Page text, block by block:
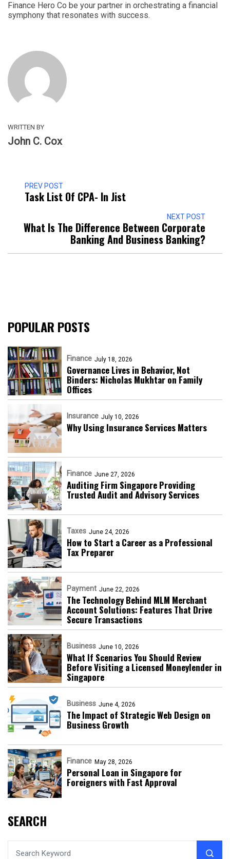
Finance Hero Co be your partner in orchestrating a financial
symphony that resonates with success.
WRITTEN BY
John C. Cox
PREV POST
Task List Of CPA- In Jist
NEXT POST
What Is The Difference Between Corporate
Banking And Business Banking?
POPULAR POSTS
Finance July 18, 2026
Governance Lives in Behavior, Not
Binders: Nicholas Mukhtar on Family
Offices
Insurance July 10, 2026
Why Using Insurance Services Matters
Finance June 27, 2026
Auditing Firm Singapore Providing
Trusted Audit and Advisory Services
Taxes June 24, 2026
How to Start a Career as a Professional
Tax Preparer
Payment June 22, 2026
The Technology Behind MLM Merchant
Account Solutions: Features That Drive
Secure Transactions
Business June 10, 2026
What If Scenarios You Should Review
Before Visiting a Licensed Moneylender in
Singapore
Business June 4, 2026
The Impact of Strategic Web Design on
Business Growth
Finance May 28, 2026
Personal Loan in Singapore for
Foreigners with Fast Approval
SEARCH